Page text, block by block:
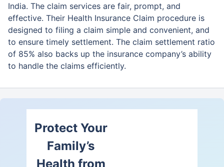
India. The claim services are fair, prompt, and
effective. Their Health Insurance Claim procedure is
designed to filing a claim simple and convenient, and
to ensure timely settlement. The claim settlement ratio
of 85% also backs up the insurance company’s ability
to handle the claims efficiently.
Protect Your
Family’s
Health from